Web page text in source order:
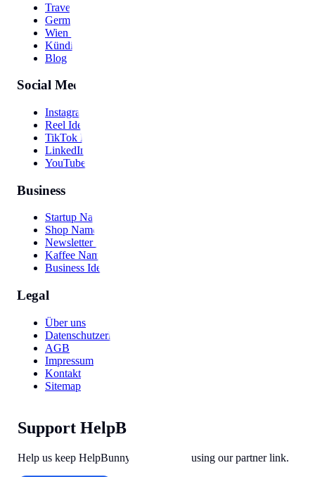
Travel Hub
Germany Guide
Wien Guide
Kündigung
Blog
Social Media
Instagram Bio
Reel Ideas
TikTok Hooks
LinkedIn Post
YouTube Video
Business
Startup Names
Shop Names
Newsletter Names
Kaffee Namen
Business Ideas
Legal
Über uns
Datenschutzerklärung
AGB
Impressum
Kontakt
Sitemap
Support HelpBunny
Help us keep HelpBunny tools free by using our partner link.